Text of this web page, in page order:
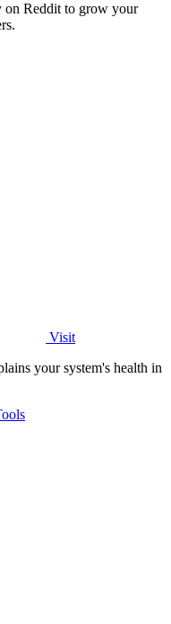
on Reddit to grow your
Visit
your system's health in